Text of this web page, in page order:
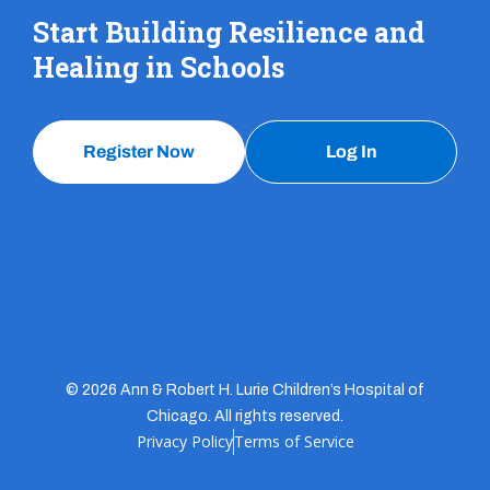
Start Building Resilience and
Healing in Schools
Register Now Log In
© 2026 Ann & Robert H. Lurie Children’s Hospital of
Chicago. All rights reserved.
Privacy PolicyTerms of Service